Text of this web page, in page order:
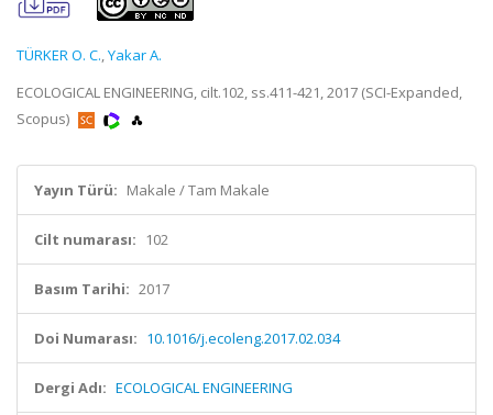
TÜRKER O. C.,Yakar A.
ECOLOGICAL ENGINEERING, cilt.102, ss.411-421, 2017 (SCI-Expanded,
Scopus)
Yayın Türü: Makale / Tam Makale
Cilt numarası: 102
Basım Tarihi: 2017
Doi Numarası: 10.1016/j.ecoleng.2017.02.034
Dergi Adı: ECOLOGICAL ENGINEERING